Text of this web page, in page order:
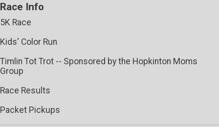
Race Info
5K Race
Kids' Color Run
Timlin Tot Trot -- Sponsored by the Hopkinton Moms
Group
Race Results
Packet Pickups